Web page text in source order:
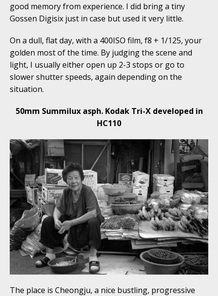
good memory from experience. I did bring a tiny
Gossen Digisix just in case but used it very little.
On a dull, flat day, with a 400ISO film, f8 + 1/125, your
golden most of the time. By judging the scene and
light, I usually either open up 2-3 stops or go to
slower shutter speeds, again depending on the
situation.
50mm Summilux asph. Kodak Tri-X developed in
HC110
The place is Cheongju, a nice bustling, progressive